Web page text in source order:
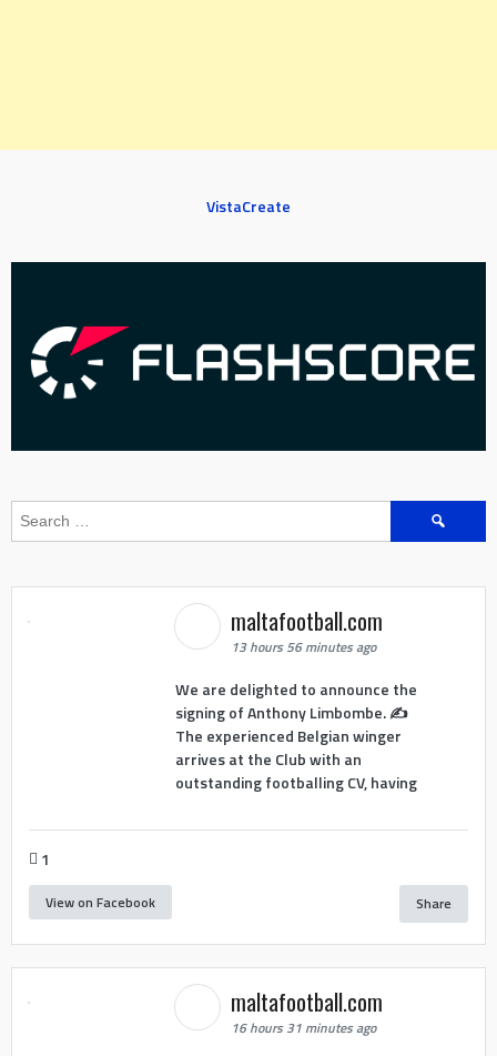
VistaCreate
Search
maltafootball.com
13 hours 56 minutes ago
We are delighted to announce the
signing of Anthony Limbombe. ✍️
The experienced Belgian winger
arrives at the Club with an
outstanding footballing CV, having
1
View on Facebook Share
maltafootball.com
16 hours 31 minutes ago